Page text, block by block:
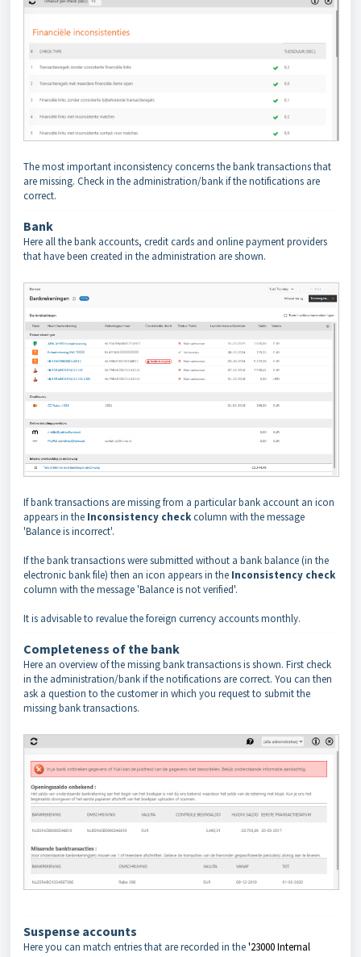
The most important inconsistency concerns the bank transactions that
are missing. Check in the administration/bank if the notifications are
correct.
Bank
Here all the bank accounts, credit cards and online payment providers
that have been created in the administration are shown.
If bank transactions are missing from a particular bank account an icon
appears in the Inconsistency checkcolumn with the message
'Balance is incorrect'.
If the bank transactions were submitted without a bank balance (in the
electronic bank file) then an icon appears in the Inconsistency check
column with the message 'Balance is not verified'.
It is advisable to revalue the foreign currency accounts monthly.
Completeness of the bank
Here an overview of the missing bank transactions is shown. First check
in the administration/bank if the notifications are correct. You can then
ask a question to the customer in which you request to submit the
missing bank transactions.
Suspense accounts
Here you can match entries that are recorded in the'23000 Internal